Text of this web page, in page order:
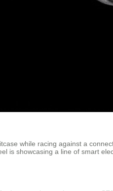
while racing against a
is showcasing a line of smart